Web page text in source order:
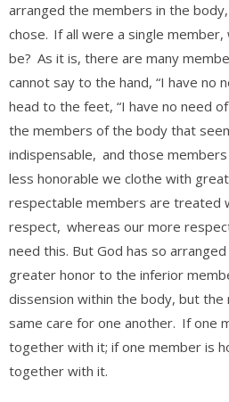
arranged the members in the
chose. If all were a single
be? As it is, there are many
cannot say to the hand, “I have no
head to the feet, “I have no need of
the members of the body that
indispensable, and those
less honorable we clothe with
respectable members are treated
respect, whereas our more
need this. But God has so
greater honor to the inferior
dissension within the body, but the
same care for one another. If one
together with it; if one member is
together with it.